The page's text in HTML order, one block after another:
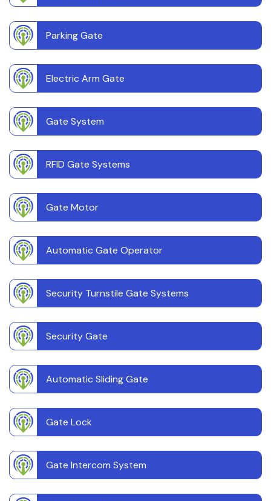
Parking Gate
Electric Arm Gate
Gate System
RFID Gate Systems
Gate Motor
Automatic Gate Operator
Security Turnstile Gate Systems
Security Gate
Automatic Sliding Gate
Gate Lock
Gate Intercom System